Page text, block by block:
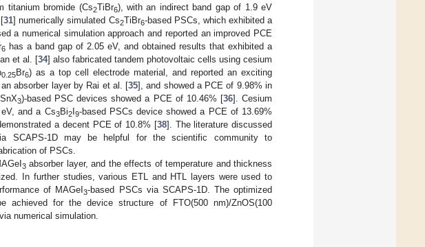
titanium bromide (Cs2TiBr6), with an indirect band gap of 1.9 eV
31] numerically simulated Cs2TiBr6-based PSCs, which exhibited a
a numerical simulation approach and reported an improved PCE
6 has a band gap of 2.05 eV, and obtained results that exhibited a
et al. [34] also fabricated tandem photovoltaic cells using cesium
0.25Br6) as a top cell electrode material, and reported an exciting
absorber layer by Rai et al. [35], and showed a PCE of 9.98% in
3)-based PSC devices showed a PCE of 10.46% [36]. Cesium
and a Cs3Bi2I 9-based PSCs device showed a PCE of 13.69%
a decent PCE of 10.8% [38]. The literature discussed
SCAPS-1D may be helpful for the scientific community to
of PSCs.
3absorber layer, and the effects of temperature and thickness
In further studies, various ETL and HTL layers were used to
of MAGeI3-based PSCs via SCAPS-1D. The optimized
for the device structure of FTO(500 nm)/ZnOS(100
numerical simulation.